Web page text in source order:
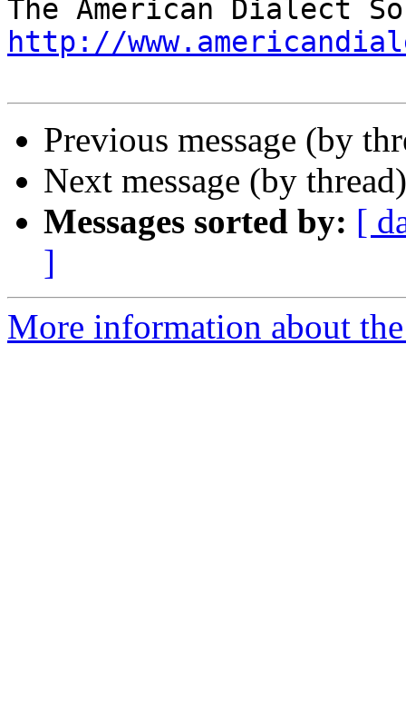
http://
Previous message (by
Next message (by
Messages sorted by: [
]
More information about